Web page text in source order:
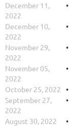
December 11,
2022
December 10,
2022
November 29,
2022
November 05,
2022
October 25, 2022
September 27,
2022
August 30, 2022